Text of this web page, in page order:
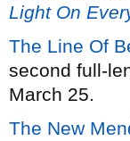
Light On
The Line Of
second full-
March 25.
The New